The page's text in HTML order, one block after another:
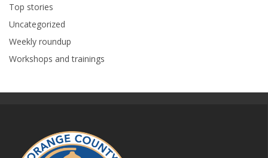
Top stories
Uncategorized
Weekly roundup
Workshops and trainings